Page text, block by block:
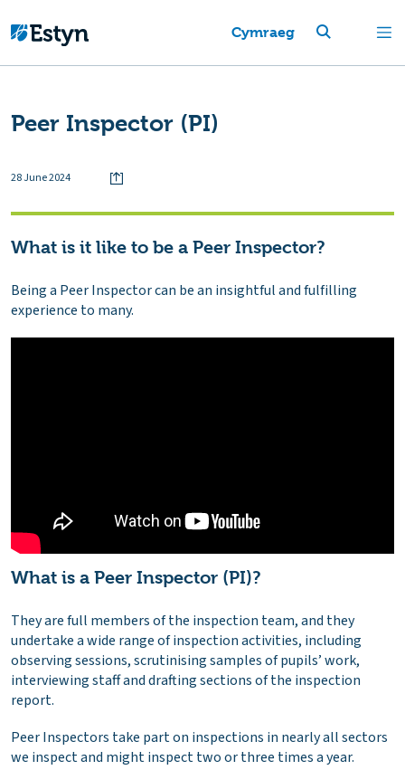
Cymraeg
Peer Inspector (PI)
28 June 2024
What is it like to be a Peer Inspector?
Being a Peer Inspector can be an insightful and fulfilling
experience to many.
What is a Peer Inspector (PI)?
They are full members of the inspection team, and they
undertake a wide range of inspection activities, including
observing sessions, scrutinising samples of pupils’ work,
interviewing staff and drafting sections of the inspection
report.
Peer Inspectors take part on inspections in nearly all sectors
we inspect and might inspect two or three times a year.